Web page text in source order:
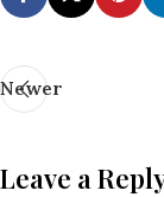
Newer
Leave a